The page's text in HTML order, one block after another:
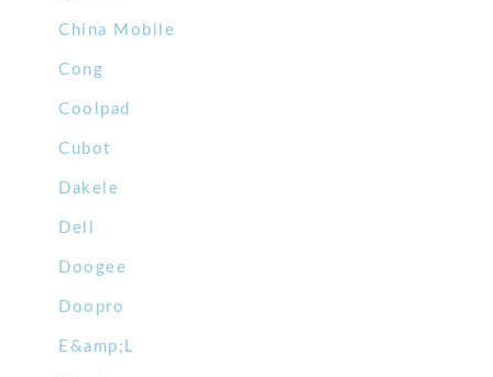
China Mobile
Cong
Coolpad
Cubot
Dakele
Dell
Doogee
Doopro
E&amp;L